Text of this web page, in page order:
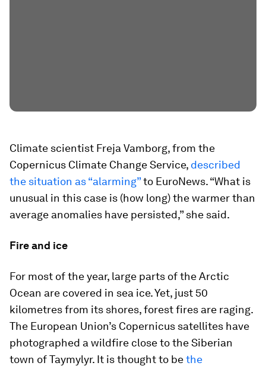
Climate scientist Freja Vamborg, from the
Copernicus Climate Change Service, described
the situation as “alarming”to EuroNews. “What is
unusual in this case is (how long) the warmer than
average anomalies have persisted,” she said.
Fire and ice
For most of the year, large parts of the Arctic
Ocean are covered in sea ice. Yet, just 50
kilometres from its shores, forest fires are raging.
The European Union’s Copernicus satellites have
photographed a wildfire close to the Siberian
town of Taymylyr. It is thought to bethe